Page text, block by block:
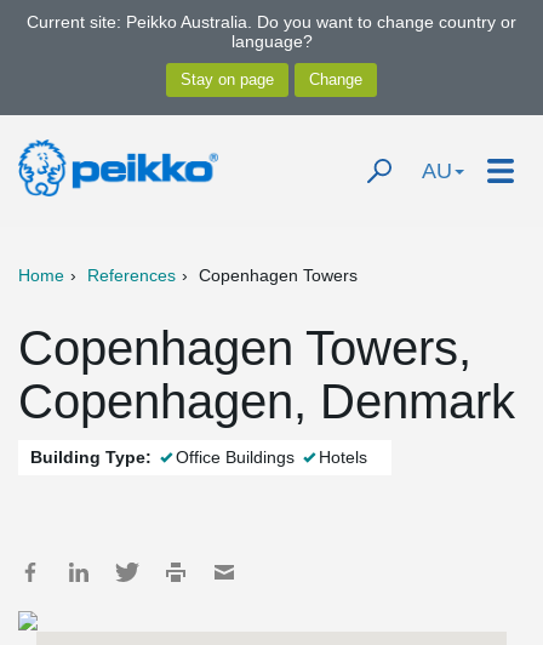
Current site: Peikko Australia. Do you want to change country or
language?
AU
Home References Copenhagen Towers
Copenhagen Towers,
Copenhagen, Denmark
Building Type: Office Buildings Hotels